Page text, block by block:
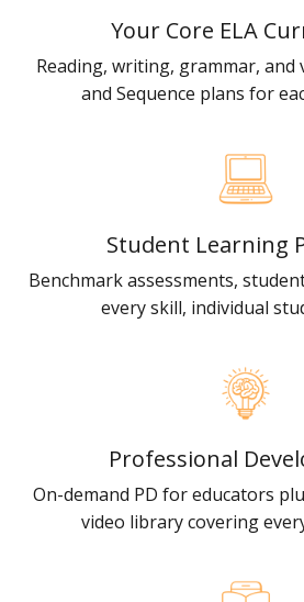
Your Core ELA
Reading, writing, grammar,
and Sequence plans for
Student Learning
Benchmark assessments,
every skill, individual
Professional
On-demand PD for educators
video library covering